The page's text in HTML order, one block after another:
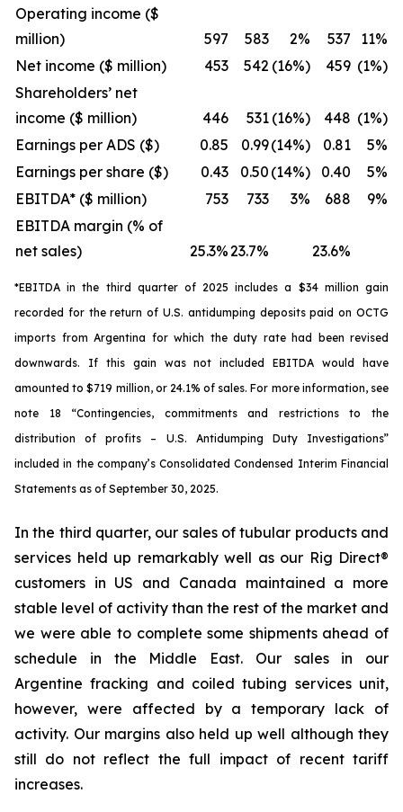
Operating income ($
million)
597 583 2% 537
11%
Net income ($ million)
453 542 (16%) 459 (1%)
Shareholders’ net
income ($ million)
446 531 (16%) 448 (1%)
Earnings per ADS ($)
0.85 0.99(14%) 0.81
5%
Earnings per share ($)
0.43 0.50 (14%) 0.40
5%
EBITDA* ($ million)
753 733 3% 688
9%
EBITDA margin (% of
net sales)
25.3%23.7% 23.6%
*EBITDA in the third quarter of 2025 includes a $34 million gain
recorded for the return of U.S. antidumping deposits paid on OCTG
imports from Argentina for which the duty rate had been revised
downwards. If this gain was not included EBITDA would have
amounted to $719 million, or 24.1% of sales. For more information, see
note 18 “Contingencies, commitments and restrictions to the
distribution of profits – U.S. Antidumping Duty Investigations”
included in the company’s Consolidated Condensed Interim Financial
Statements as of September 30, 2025.
In the third quarter, our sales of tubular products and
services held up remarkably well as our Rig Direct®
customers in US and Canada maintained a more
stable level of activity than the rest of the market and
we were able to complete some shipments ahead of
schedule in the Middle East. Our sales in our
Argentine fracking and coiled tubing services unit,
however, were affected by a temporary lack of
activity. Our margins also held up well although they
still do not reflect the full impact of recent tariff
increases.